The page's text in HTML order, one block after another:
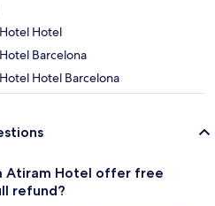
Hotel
Barcelona
Hotel Barcelona
Atiram Hotel offer free
refund?